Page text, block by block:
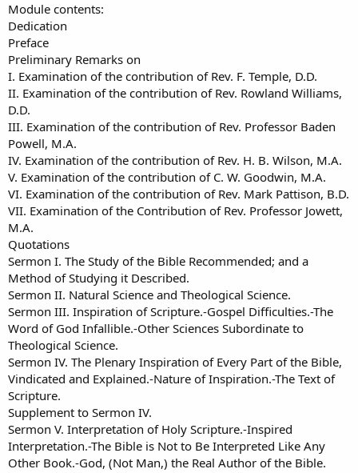
Module contents:
Dedication
Preface
Preliminary Remarks on
I. Examination of the contribution of Rev. F. Temple, D.D.
II. Examination of the contribution of Rev. Rowland Williams,
D.D.
III. Examination of the contribution of Rev. Professor Baden
Powell, M.A.
IV. Examination of the contribution of Rev. H. B. Wilson, M.A.
V. Examination of the contribution of C. W. Goodwin, M.A.
VI. Examination of the contribution of Rev. Mark Pattison, B.D.
VII. Examination of the Contribution of Rev. Professor Jowett,
M.A.
Quotations
Sermon I. The Study of the Bible Recommended; and a
Method of Studying it Described.
Sermon II. Natural Science and Theological Science.
Sermon III. Inspiration of Scripture.-Gospel Difficulties.-The
Word of God Infallible.-Other Sciences Subordinate to
Theological Science.
Sermon IV. The Plenary Inspiration of Every Part of the Bible,
Vindicated and Explained.-Nature of Inspiration.-The Text of
Scripture.
Supplement to Sermon IV.
Sermon V. Interpretation of Holy Scripture.-Inspired
Interpretation.-The Bible is Not to Be Interpreted Like Any
Other Book.-God, (Not Man,) the Real Author of the Bible.